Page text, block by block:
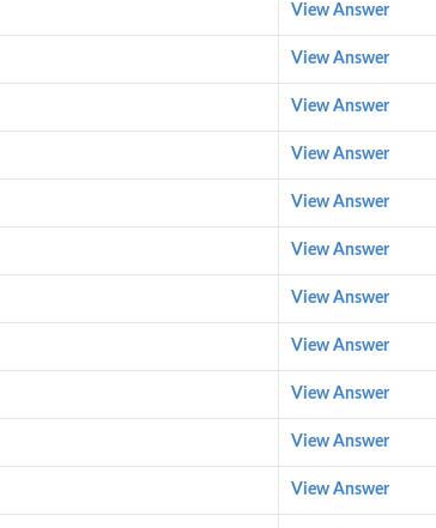
View Answer
View Answer
View Answer
View Answer
View Answer
View Answer
View Answer
View Answer
View Answer
View Answer
View Answer